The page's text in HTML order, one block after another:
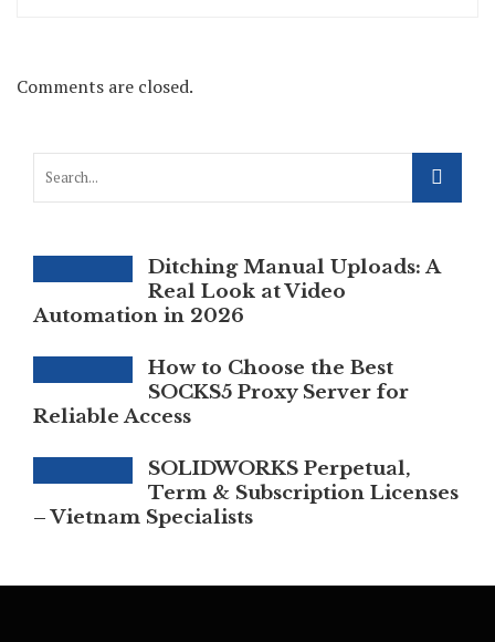
Comments are closed.
Ditching Manual Uploads: A
Real Look at Video
Automation in 2026
How to Choose the Best
SOCKS5 Proxy Server for
Reliable Access
SOLIDWORKS Perpetual,
Term & Subscription Licenses
– Vietnam Specialists